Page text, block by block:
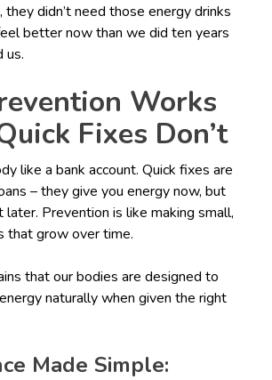
didn’t need those energy drinks
better now than we did ten years
us.
Works
Fixes Don’t
like a bank account. Quick fixes are
– they give you energy now, but
Prevention is like making small,
that grow over time.
that our bodies are designed to
naturally when given the right
Made Simple: